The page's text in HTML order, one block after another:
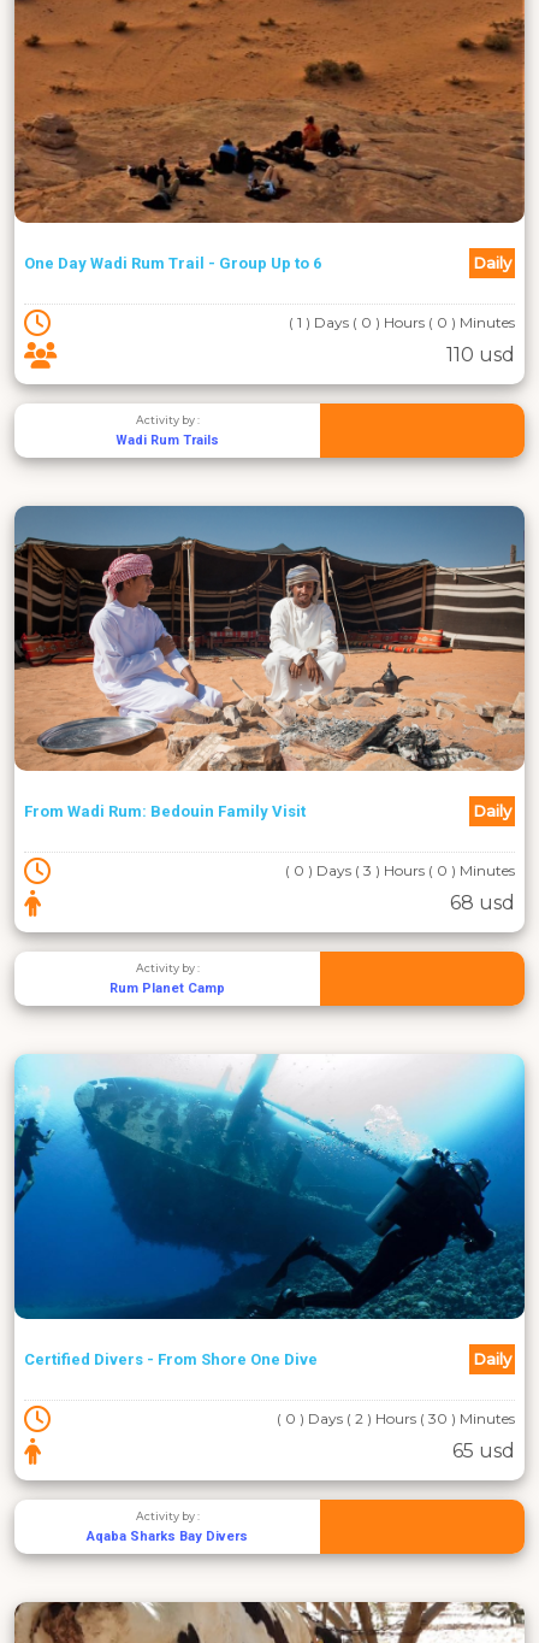
One Day Wadi Rum Trail - Group Up to 6 Daily
( 1 ) Days ( 0 ) Hours ( 0 ) Minutes
110 usd
Activity by :
Wadi Rum Trails
From Wadi Rum: Bedouin Family Visit Daily
( 0 ) Days ( 3 ) Hours ( 0 ) Minutes
68 usd
Activity by :
Rum Planet Camp
Certified Divers - From Shore One Dive Daily
( 0 ) Days ( 2 ) Hours ( 30 ) Minutes
65 usd
Activity by :
Aqaba Sharks Bay Divers